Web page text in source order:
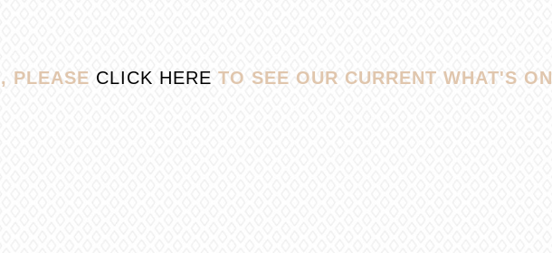
PLEASE CLICK HERE TO SEE OUR CURRENT WHAT'S ON